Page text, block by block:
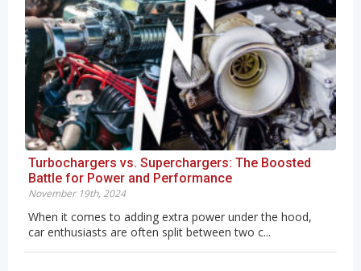
Turbochargers vs. Superchargers: The Boosted
Battle for Power and Performance
November 19th, 2024
When it comes to adding extra power under the hood,
car enthusiasts are often split between two c...